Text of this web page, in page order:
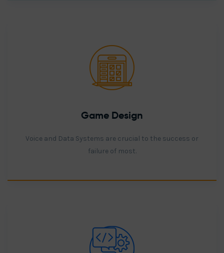
Game Design
Voice and Data Systems are crucial to the success or
failure of most.